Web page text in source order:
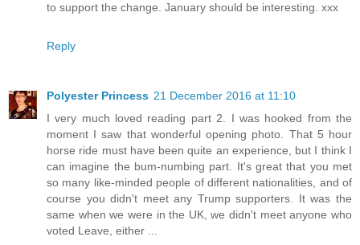
to support the change. January should be interesting. xxx
Reply
Polyester Princess 21 December 2016 at 11:10
I very much loved reading part 2. I was hooked from the
moment I saw that wonderful opening photo. That 5 hour
horse ride must have been quite an experience, but I think I
can imagine the bum-numbing part. It's great that you met
so many like-minded people of different nationalities, and of
course you didn't meet any Trump supporters. It was the
same when we were in the UK, we didn't meet anyone who
voted Leave, either ...